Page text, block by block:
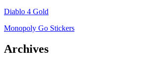
Diablo 4 Gold
Monopoly Go Stickers
Archives